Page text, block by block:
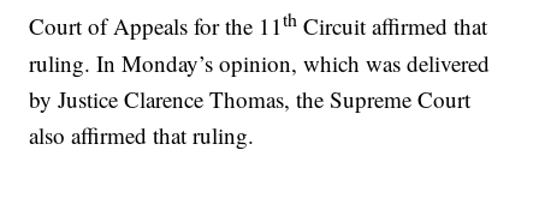
Court of Appeals for the 11th Circuit affirmed that
ruling. In Monday’s opinion, which was delivered
by Justice Clarence Thomas, the Supreme Court
also affirmed that ruling.